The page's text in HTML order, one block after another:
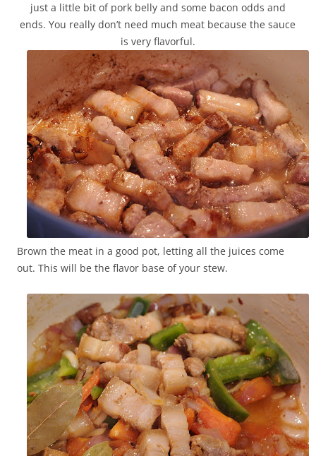
just a little bit of pork belly and some bacon odds and
ends. You really don’t need much meat because the sauce
is very flavorful.
Brown the meat in a good pot, letting all the juices come
out. This will be the flavor base of your stew.